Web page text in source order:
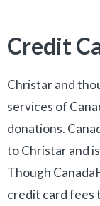
Credit
Christar and
services of
donations.
to Christar and
Though
credit card fees